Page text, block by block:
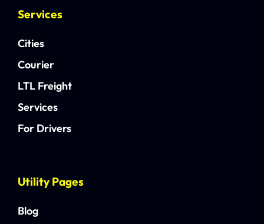
Services
Cities
Courier
LTL Freight
Services
For Drivers
Utility Pages
Blog